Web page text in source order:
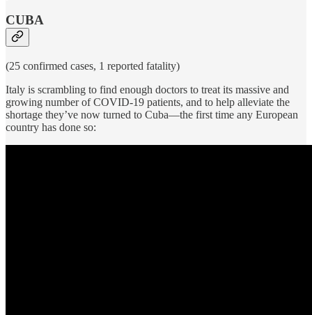
CUBA
(25 confirmed cases, 1 reported fatality)
Italy is scrambling to find enough doctors to treat its massive and
growing number of COVID-19 patients, and to help alleviate the
shortage they’ve now turned to Cuba—the first time any European
country has done so: